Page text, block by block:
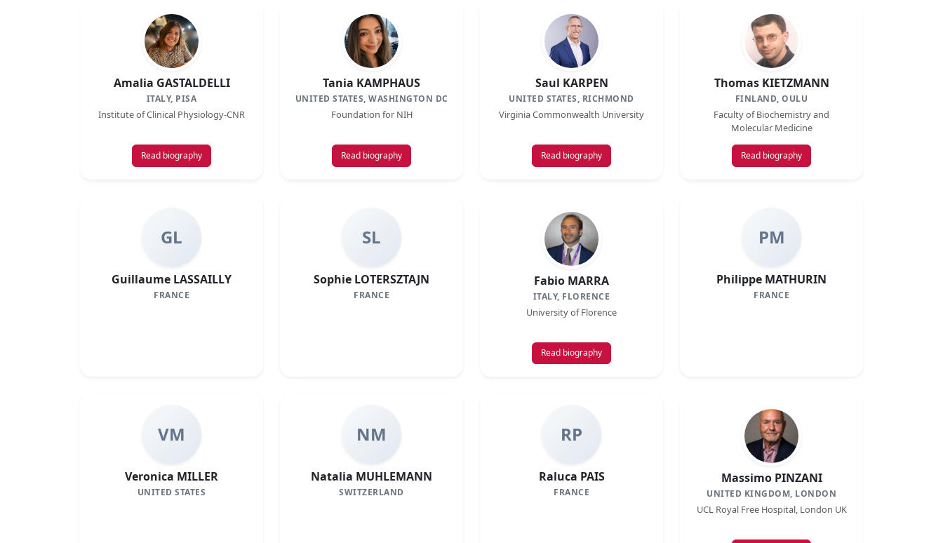
Amalia GASTALDELLI
ITALY, PISA
Institute of Clinical Physiology-CNR
Read biography
Tania KAMPHAUS
UNITED STATES, WASHINGTON DC
Foundation for NIH
Read biography
Saul KARPEN
UNITED STATES, RICHMOND
Virginia Commonwealth University
Read biography
Thomas KIETZMANN
FINLAND, OULU
Faculty of Biochemistry and
Molecular Medicine
Read biography
GL
Guillaume LASSAILLY
FRANCE
SL
Sophie LOTERSZTAJN
FRANCE
Fabio MARRA
ITALY, FLORENCE
University of Florence
Read biography
PM
Philippe MATHURIN
FRANCE
VM
Veronica MILLER
UNITED STATES
NM
Natalia MUHLEMANN
SWITZERLAND
RP
Raluca PAIS
FRANCE
Massimo PINZANI
UNITED KINGDOM, LONDON
UCL Royal Free Hospital, London UK